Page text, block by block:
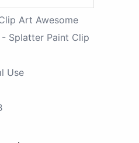
Art Awesome
Splatter Paint Clip
Use